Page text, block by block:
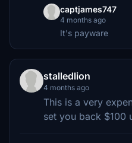
captjames747
4 months ago
It's payware
stalledlion
4 months ago
This is a very
set you back $100